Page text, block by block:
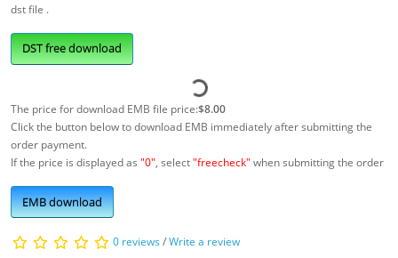
dst file .
DST free download
The price for download EMB file price:$8.00
Click the button below to download EMB immediately after submitting the
order payment.
If the price is displayed as "0", select"freecheck" when submitting the order
EMB download
0 reviews/Write a review